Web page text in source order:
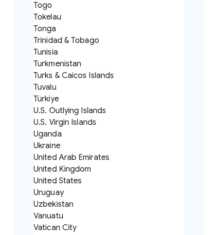
Togo
Tokelau
Tonga
Trinidad & Tobago
Tunisia
Turkmenistan
Turks & Caicos Islands
Tuvalu
Türkiye
U.S. Outlying Islands
U.S. Virgin Islands
Uganda
Ukraine
United Arab Emirates
United Kingdom
United States
Uruguay
Uzbekistan
Vanuatu
Vatican City